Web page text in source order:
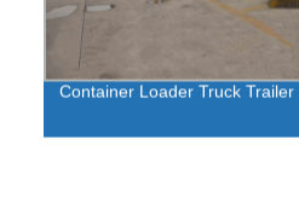
Container Loader Truck Trailer